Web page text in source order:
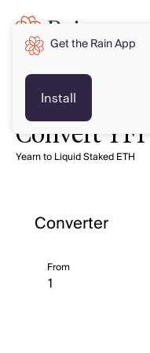
Convert
Yearn to Liquid Staked ETH
Converter
From
Get the Rain App
Install